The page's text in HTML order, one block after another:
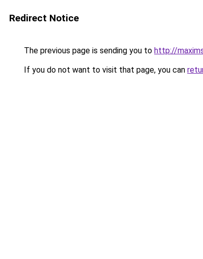
Redirect Notice
The previous page is sending you to http://
If you do not want to visit that page, you can